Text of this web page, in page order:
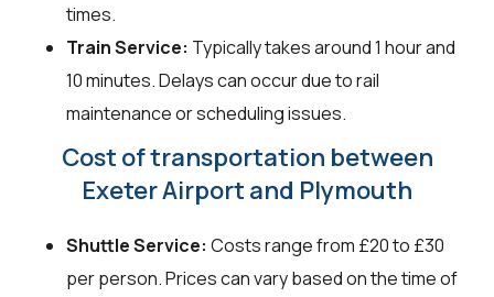
times.
Train Service: Typically takes around 1 hour and
10 minutes. Delays can occur due to rail
maintenance or scheduling issues.
Cost of transportation between
Exeter Airport and Plymouth
Shuttle Service: Costs range from £20 to £30
per person. Prices can vary based on the time of